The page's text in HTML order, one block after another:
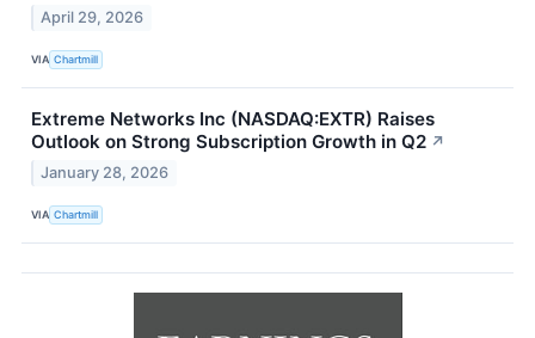
April 29, 2026
VIA Chartmill
Extreme Networks Inc (NASDAQ:EXTR) Raises
Outlook on Strong Subscription Growth in Q2 ↗
January 28, 2026
VIA Chartmill